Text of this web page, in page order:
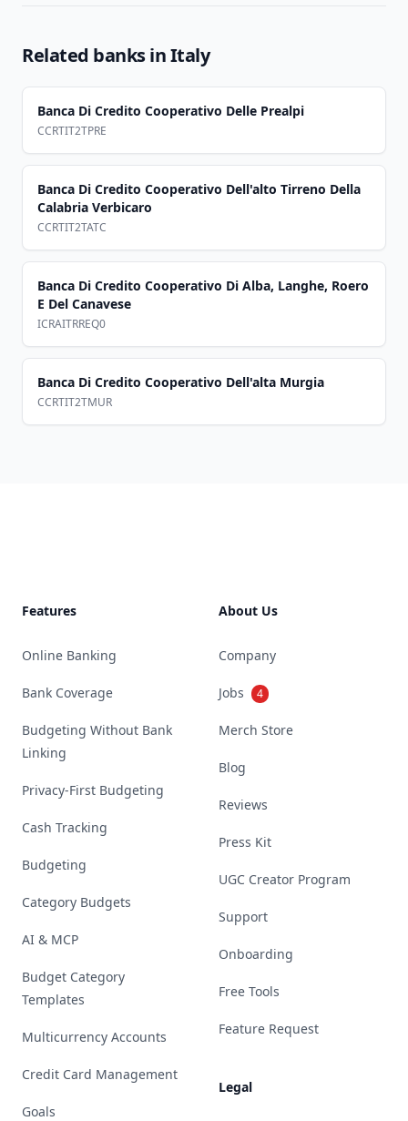
Related banks inItaly
Banca Di Credito Cooperativo Delle Prealpi
CCRTIT2TPRE
Banca Di Credito Cooperativo Dell'alto Tirreno Della
Calabria Verbicaro
CCRTIT2TATC
Banca Di Credito Cooperativo Di Alba, Langhe, Roero
E Del Canavese
ICRAITRREQ0
Banca Di Credito Cooperativo Dell'alta Murgia
CCRTIT2TMUR
Features
Online Banking
Bank Coverage
Budgeting Without Bank
Linking
Privacy-First Budgeting
Cash Tracking
Budgeting
Category Budgets
AI & MCP
Budget Category
Templates
Multicurrency Accounts
Credit Card Management
Goals
About Us
Company
Jobs 4
Merch Store
Blog
Reviews
Press Kit
UGC Creator Program
Support
Onboarding
Free Tools
Feature Request
Legal